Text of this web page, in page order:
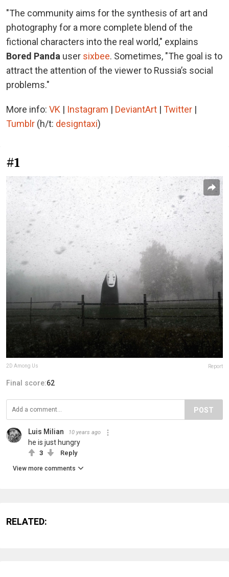
"The community aims for the synthesis of art and
photography for a more complete blend of the
fictional characters into the real world," explains
Bored Panda user sixbee. Sometimes, "The goal is to
attract the attention of the viewer to Russia’s social
problems."
More info: VK | Instagram | DeviantArt | Twitter |
Tumblr (h/t: designtaxi)
#1
2D Among Us Report
Final score:62
POST
Luis Milian 10 years ago
he is just hungry
3 Reply
View more comments
RELATED: